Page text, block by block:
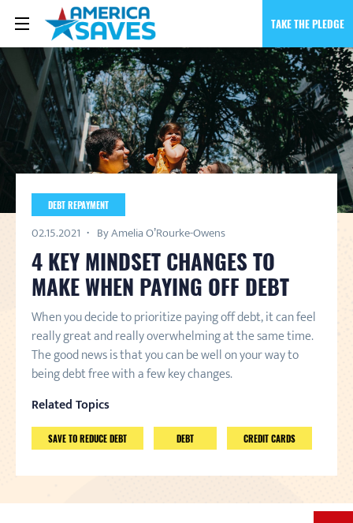
TAKE THE PLEDGE
DEBT REPAYMENT
02.15.2021 By Amelia O’Rourke-Owens
4 KEY MINDSET CHANGES TO
MAKE WHEN PAYING OFF DEBT
When you decide to prioritize paying off debt, it can feel
really great and really overwhelming at the same time.
The good news is that you can be well on your way to
being debt free with a few key changes.
Related Topics
SAVE TO REDUCE DEBT DEBT CREDIT CARDS